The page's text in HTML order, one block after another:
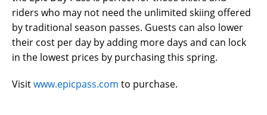
riders who may not need the unlimited skiing offered
by traditional season passes. Guests can also lower
their cost per day by adding more days and can lock
in the lowest prices by purchasing this spring.
Visitwww.epicpass.com to purchase.